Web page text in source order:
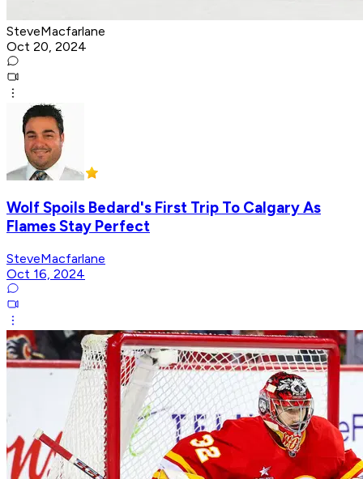
SteveMacfarlane
Oct 20, 2024
Wolf Spoils Bedard's First Trip To Calgary As
Flames Stay Perfect
SteveMacfarlane
Oct 16, 2024